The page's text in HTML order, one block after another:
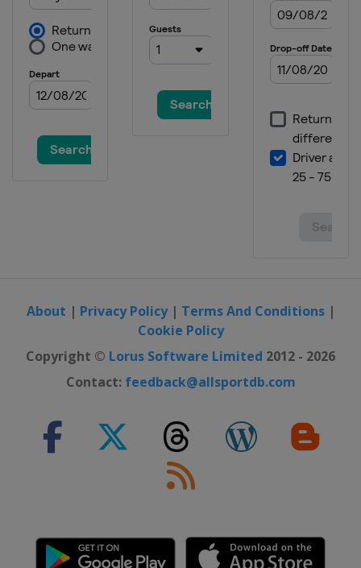
About | Privacy Policy| Terms And Conditions|
Cookie Policy
Copyright © Lorus Software Limited 2012 - 2026
Contact: feedback@allsportdb.com